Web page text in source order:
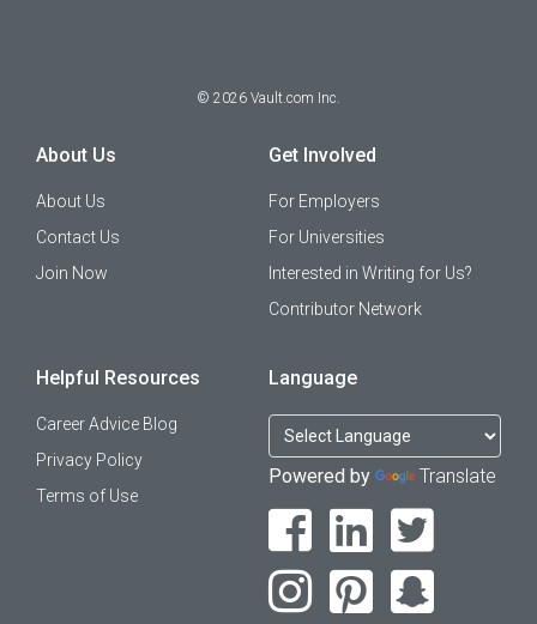
© 2026 Vault.com Inc.
About Us
About Us
Contact Us
Join Now
Get Involved
For Employers
For Universities
Interested in Writing for Us?
Contributor Network
Helpful Resources
Career Advice Blog
Privacy Policy
Terms of Use
Language
Powered by Translate